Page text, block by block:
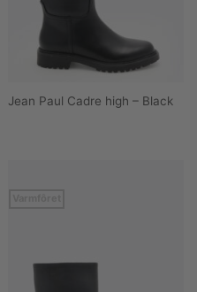
Jean Paul Cadre high – Black